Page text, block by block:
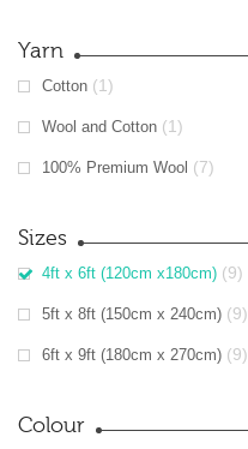
Yarn
Cotton (1)
Wool and Cotton (1)
100% Premium Wool (7)
Sizes
4ft x 6ft (120cm x180cm) (9)
5ft x 8ft (150cm x 240cm) (9)
6ft x 9ft (180cm x 270cm) (9)
Colour